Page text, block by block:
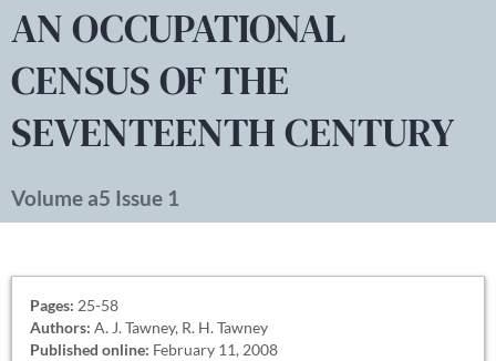
AN OCCUPATIONAL
CENSUS OF THE
SEVENTEENTH CENTURY
Volume a5 Issue 1
Pages: 25-58
Authors: A. J. Tawney, R. H. Tawney
Published online: February 11, 2008